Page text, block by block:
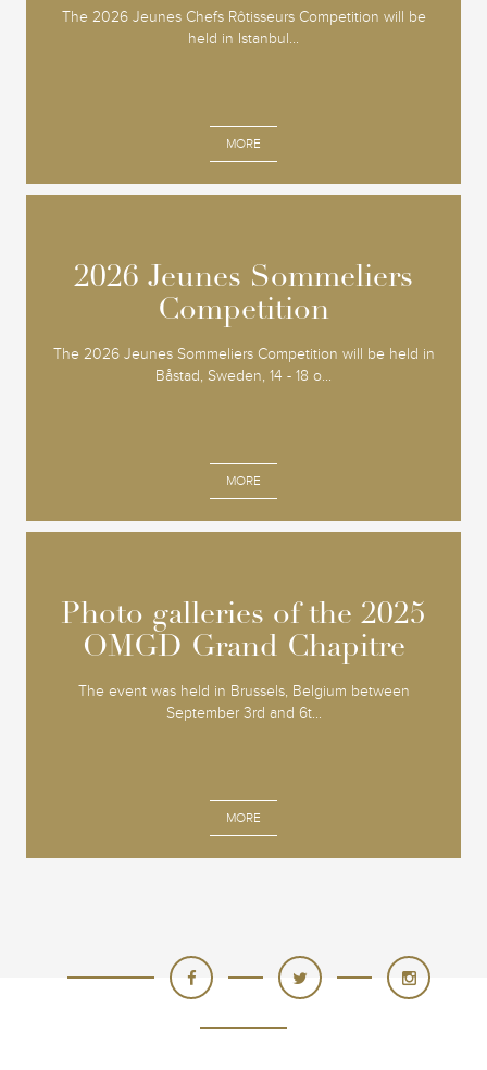
The 2026 Jeunes Chefs Rôtisseurs Competition will be
held in Istanbul...
MORE
2026 Jeunes Sommeliers
Competition
The 2026 Jeunes Sommeliers Competition will be held in
Båstad, Sweden, 14 - 18 o...
MORE
2026 Jeunes Sommeliers
Competition
Photo galleries of the 2025
OMGD Grand Chapitre
The event was held in Brussels, Belgium between
September 3rd and 6t...
MORE
Photo galleries of the 2025
OMGD Grand Chapitre